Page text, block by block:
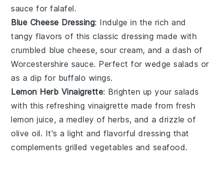
sauce forfalafel.
Blue Cheese Dressing: Indulge in the rich and
tangy flavors of this classic dressing made with
crumbled blue cheese,sour cream, and a dash of
Worcestershire sauce. Perfect forwedge salads or
as a dip for buffalo wings.
Lemon Herb Vinaigrette: Brighten up your salads
with this refreshing vinaigrette made from fresh
lemon juice, a medley of herbs, and a drizzle of
olive oil. It's a light and flavorful dressing that
complementsgrilled vegetables and seafood.